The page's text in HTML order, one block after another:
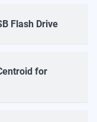
Flash Drive
for